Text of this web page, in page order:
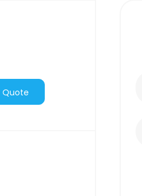
Ask for Quote